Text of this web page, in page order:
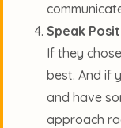
Speak
If they
best. And if
and have
approach